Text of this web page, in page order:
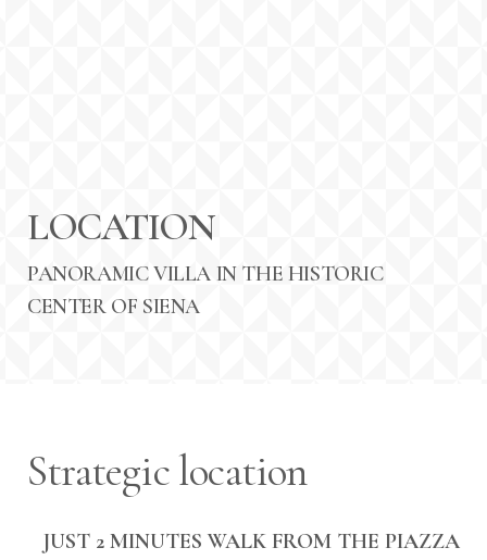
LOCATION
PANORAMIC VILLA IN THE HISTORIC
CENTER OF SIENA
2 ADULTS:
Rooms: 1
Strategic location
JUST 2 MINUTES WALK FROM THE PIAZZA